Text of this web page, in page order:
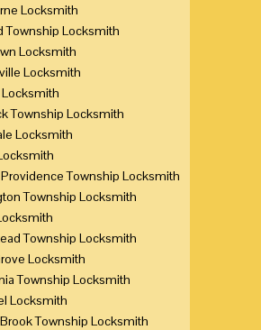
Locksmith
Township Locksmith
Locksmith
Locksmith
Township Locksmith
Locksmith
Township Locksmith
Township Locksmith
Township Locksmith
Locksmith
Township Locksmith
Locksmith
Township Locksmith